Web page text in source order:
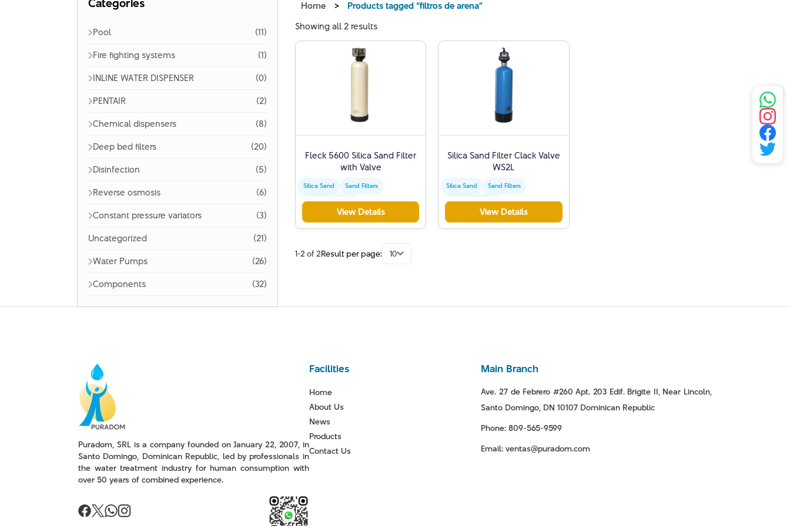
Categories
Pool
(11)
Fire fighting systems
(1)
INLINE WATER DISPENSER
(0)
PENTAIR
(2)
Chemical dispensers
(8)
Deep bed filters
(20)
Disinfection
(5)
Reverse osmosis
(6)
Constant pressure variators
(3)
Uncategorized
(21)
Water Pumps
(26)
Components
(32)
Home >
Products tagged “filtros de arena”
Showing all 2 results
Fleck 5600 Silica Sand Filter
with Valve
Silica Sand
Sand Filters
Water Purification
View Details
Silica Sand Filter Clack Valve
WS2L
Silica Sand
Sand Filters
Water Purification
View Details
1-2 of 2Result per page: 10
Puradom, SRL is a company founded on January 22, 2007, in
Santo Domingo, Dominican Republic, led by professionals in
the water treatment industry for human consumption with
over 50 years of combined experience.
Facilities
Home
About Us
News
Products
Contact Us
Main Branch
Ave. 27 de Febrero #260 Apt. 203 Edif. Brigite II, Near Lincoln,
Santo Domingo, DN 10107 Dominican Republic
Phone: 809-565-9599
Email: ventas@puradom.com